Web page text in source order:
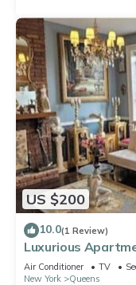
US $200
10.0(1 Review)
Luxurious
Air Conditioner TV
New York
Queens